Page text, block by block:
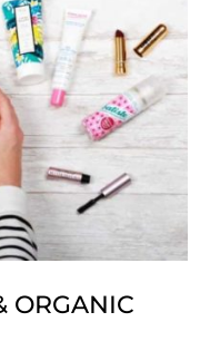
ORGANIC